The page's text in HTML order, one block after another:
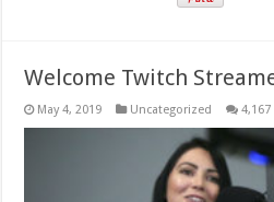
Welcome Twitch
May 4, 2019 Uncategorized 4,167